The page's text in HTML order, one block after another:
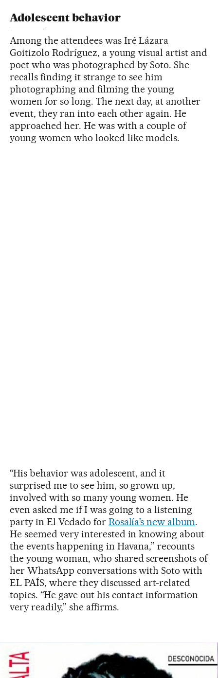
Adolescent behavior
Among the attendees was Iré Lázara
Goitizolo Rodríguez, a young visual artist and
poet who was photographed by Soto. She
recalls finding it strange to see him
photographing and filming the young
women for so long. The next day, at another
event, they ran into each other again. He
approached her. He was with a couple of
young women who looked like models.
“His behavior was adolescent, and it
surprised me to see him, so grown up,
involved with so many young women. He
even asked me if I was going to a listening
party in El Vedado for Rosalía’s new album.
He seemed very interested in knowing about
the events happening in Havana,” recounts
the young woman, who shared screenshots of
her WhatsApp conversations with Soto with
EL PAÍS, where they discussed art-related
topics. “He gave out his contact information
very readily,” she affirms.